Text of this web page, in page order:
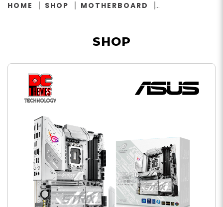
HOME SHOP MOTHERBOARD
SHOP